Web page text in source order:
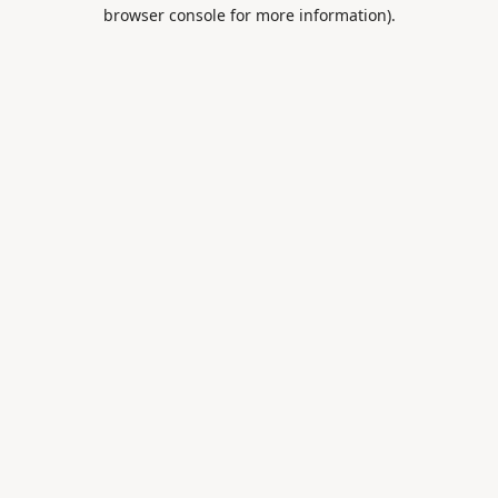
browser console for more information).